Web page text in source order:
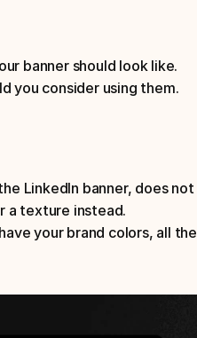
banner should look like.
you consider using them.
LinkedIn banner, does not
a texture instead.
your brand colors, all the